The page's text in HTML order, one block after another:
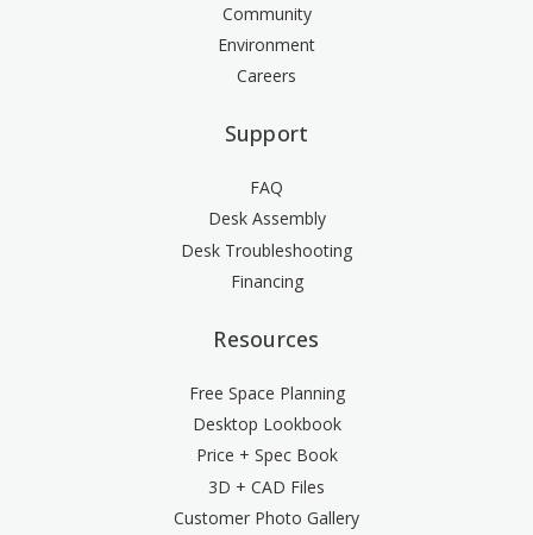
Community
Environment
Careers
Support
FAQ
Desk Assembly
Desk Troubleshooting
Financing
Resources
Free Space Planning
Desktop Lookbook
Price + Spec Book
3D + CAD Files
Customer Photo Gallery